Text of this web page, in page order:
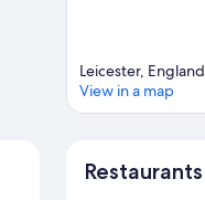
Leicester, England
View in a map
Restaurants